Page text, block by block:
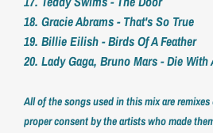
18. Gracie Abrams - That's So True
19. Billie Eilish - Birds Of A Feather
20. Lady Gaga, Bruno Mars - Die With
All of the songs used in this mix are
proper consent by the artists who made